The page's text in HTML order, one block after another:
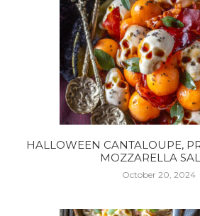
HALLOWEEN CANTALOUPE,
MOZZARELLA
October 20, 2024